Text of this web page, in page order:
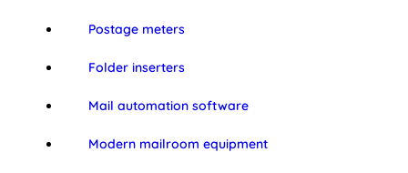
Postage meters
Folder inserters
Mail automation software
Modern mailroom equipment